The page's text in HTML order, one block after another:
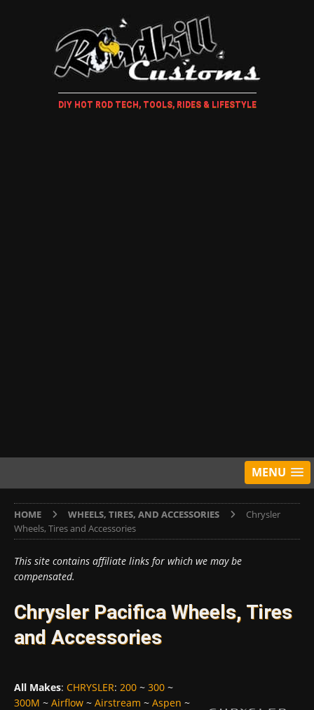
DIY HOT ROD TECH, TOOLS, RIDES & LIFESTYLE
MENU
HOME WHEELS, TIRES, AND ACCESSORIES
Chrysler
Wheels, Tires and Accessories
This site contains affiliate links for which we may be
compensated.
Chrysler Pacifica Wheels, Tires
and Accessories
All Makes: CHRYSLER: 200 ~ 300 ~
300M ~ Airflow ~ Airstream ~ Aspen ~